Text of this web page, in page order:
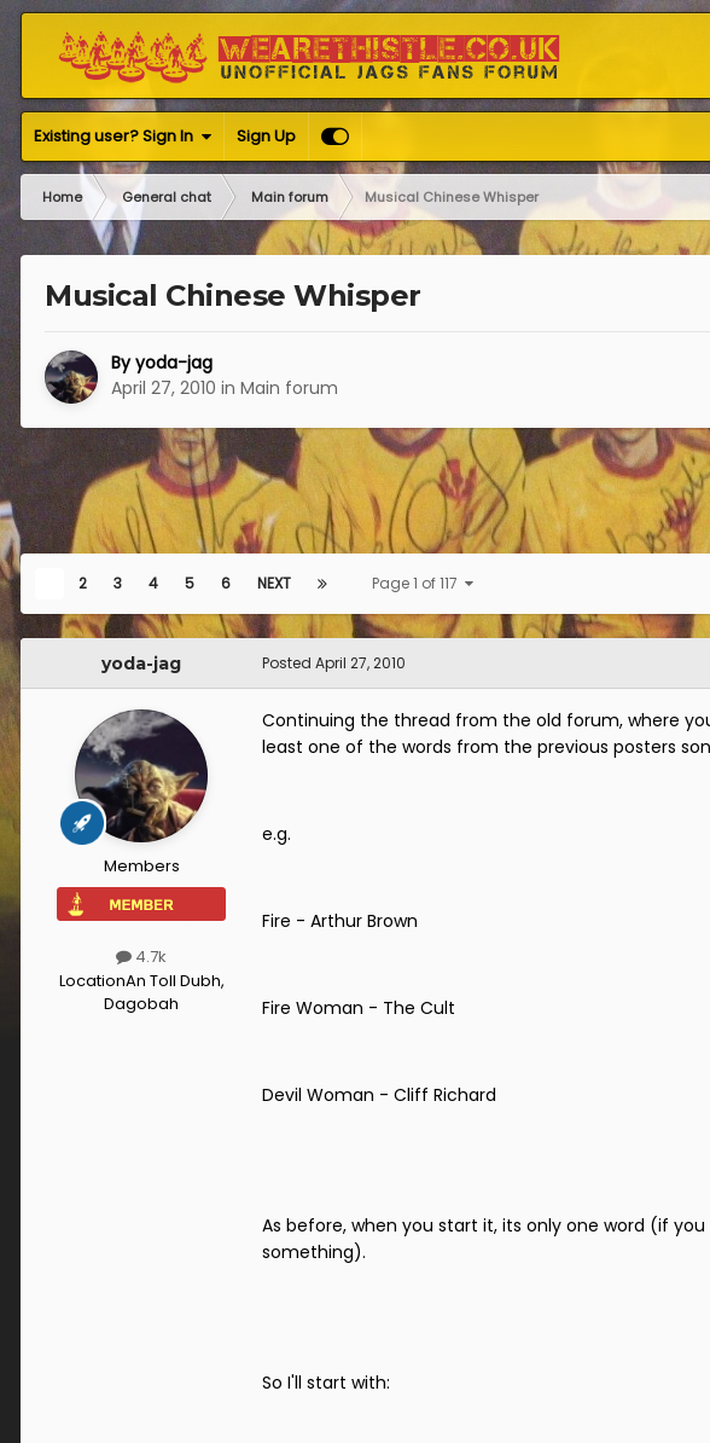
Existing user? Sign In Sign Up
Home General chat Main forum Musical Chinese Whisper
Musical Chinese Whisper
Byyoda-jag
April 27, 2010 in Main forum
2 3 4 5 6 NEXT Page 1 of 117
yoda-jag
Members
4.7k
LocationAn Toll Dubh,
Dagobah
Posted April 27, 2010
Continuing the thread from the old forum, where
least one of the words from the previous posters
e.g.
Fire - Arthur Brown
Fire Woman - The Cult
Devil Woman - Cliff Richard
As before, when you start it, its only one word (if
something).
So I'll start with: